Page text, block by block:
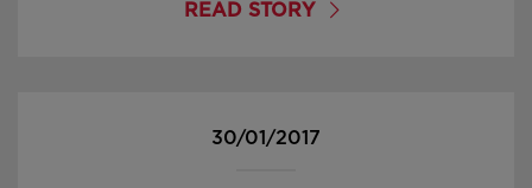
READ STORY
30/01/2017